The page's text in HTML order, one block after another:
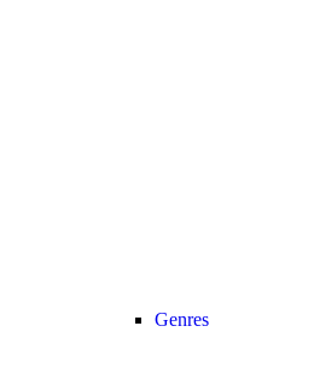
Genres